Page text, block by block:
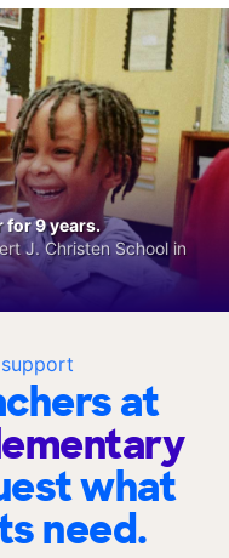
at
what
need.
for 9 years.
J. Christen School in